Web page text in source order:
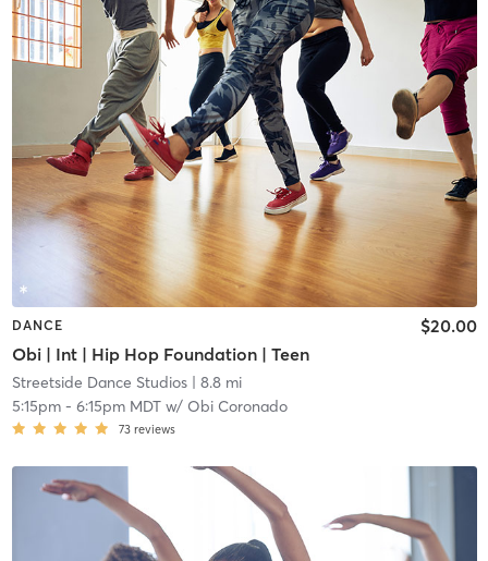
DANCE
Obi | Int | Hip Hop Foundation | Teen
$20.00
Streetside Dance Studios| 8.8 mi
5:15pm- 6:15pm MDTw/ Obi Coronado
73 reviews